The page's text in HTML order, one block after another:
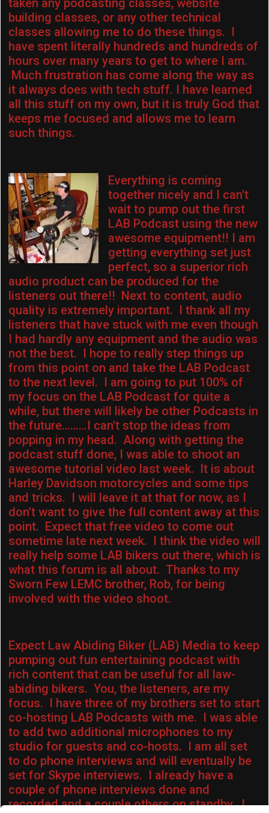
taken any podcasting classes, website
building classes, or any other technical
classes allowing me to do these things. I
have spent literally hundreds and hundreds of
hours over many years to get to where I am.
Much frustration has come along the way as
it always does with tech stuff. I have learned
all this stuff on my own, but it is truly God that
keeps me focused and allows me to learn
such things.
Everything is coming
together nicely and I can't
wait to pump out the first
LAB Podcast using the new
awesome equipment!! I am
getting everything set just
perfect, so a superior rich
audio product can be produced for the
listeners out there!! Next to content, audio
quality is extremely important. I thank all my
listeners that have stuck with me even though
I had hardly any equipment and the audio was
not the best. I hope to really step things up
from this point on and take the LAB Podcast
to the next level. I am going to put 100% of
my focus on the LAB Podcast for quite a
while, but there will likely be other Podcasts in
the future………I can't stop the ideas from
popping in my head. Along with getting the
podcast stuff done, I was able to shoot an
awesome tutorial video last week. It is about
Harley Davidson motorcycles and some tips
and tricks. I will leave it at that for now, as I
don't want to give the full content away at this
point. Expect that free video to come out
sometime late next week. I think the video will
really help some LAB bikers out there, which is
what this forum is all about. Thanks to my
Sworn Few LEMC brother, Rob, for being
involved with the video shoot.
Expect Law Abiding Biker (LAB) Media to keep
pumping out fun entertaining podcast with
rich content that can be useful for all law-
abiding bikers. You, the listeners, are my
focus. I have three of my brothers set to start
co-hosting LAB Podcasts with me. I was able
to add two additional microphones to my
studio for guests and co-hosts. I am all set
to do phone interviews and will eventually be
set for Skype interviews. I already have a
couple of phone interviews done and
recorded and a couple others on standby. I